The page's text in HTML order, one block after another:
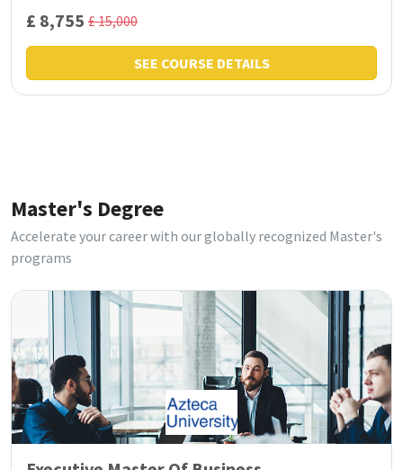
£ 8,755 £ 15,000
SEE COURSE DETAILS
Master's Degree
Accelerate your career with our globally recognized Master's
programs